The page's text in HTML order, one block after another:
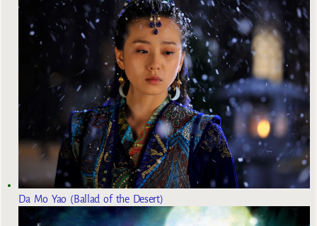
Da Mo Yao (Ballad of the Desert)